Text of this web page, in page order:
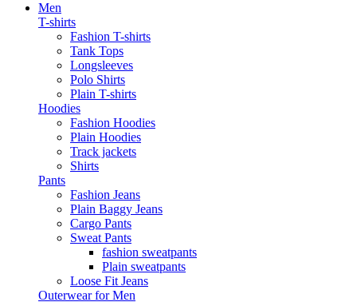
Men
T-shirts
Fashion T-shirts
Tank Tops
Longsleeves
Polo Shirts
Plain T-shirts
Hoodies
Fashion Hoodies
Plain Hoodies
Track jackets
Shirts
Pants
Fashion Jeans
Plain Baggy Jeans
Cargo Pants
Sweat Pants
fashion sweatpants
Plain sweatpants
Loose Fit Jeans
Outerwear for Men